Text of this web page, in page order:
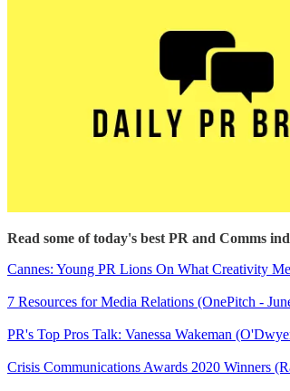
Read some of today's best PR and Comms
Cannes: Young PR Lions On What Creativity
7 Resources for Media Relations (OnePitch -
PR's Top Pros Talk: Vanessa Wakeman
Crisis Communications Awards 2020 Winners